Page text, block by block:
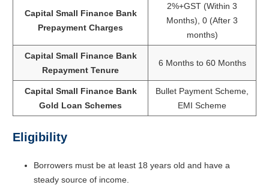
Capital Small Finance Bank
Prepayment Charges
2%+GST (Within 3
Months), 0 (After 3
months)
Capital Small Finance Bank
Repayment Tenure
6 Months to 60 Months
Capital Small Finance Bank
Gold Loan Schemes
Bullet Payment Scheme,
EMI Scheme
Eligibility
Borrowers must be at least 18 years old and have a
steady source of income.